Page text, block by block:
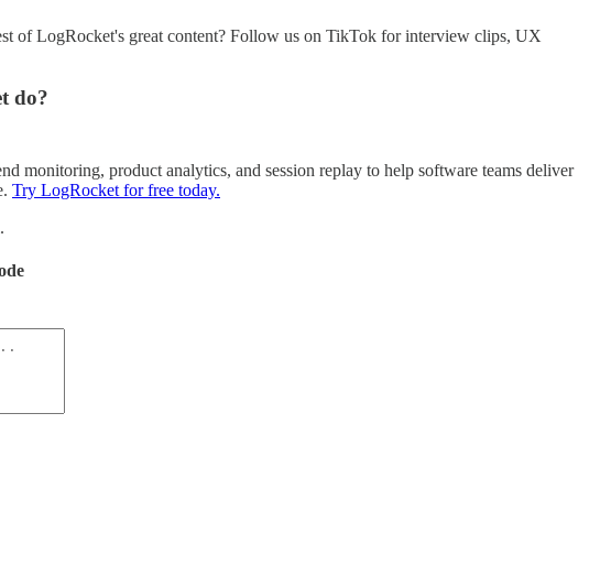
of LogRocket's great content? Follow us on TikTok for interview clips, UX
do?
monitoring, product analytics, and session replay to help software teams deliver
Try LogRocket for free today.